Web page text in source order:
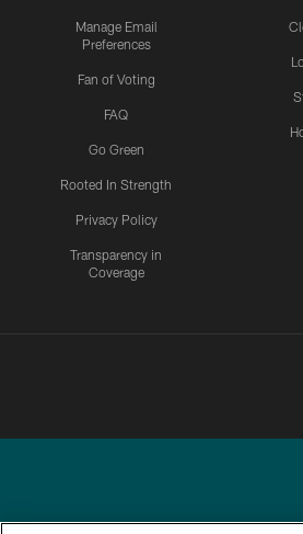
Manage Email
Preferences
Fan of Voting
FAQ
Go Green
Rooted In Strength
Privacy Policy
Transparency in
Coverage